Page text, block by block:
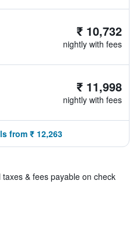
₹ 10,732
nightly with fees
₹ 11,998
nightly with fees
from ₹ 12,263
& fees payable on check